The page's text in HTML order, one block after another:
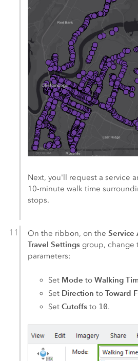
Next, you'll request a service
10-minute walk time
stops.
On the ribbon, on theService
Travel Settings group, change
parameters:
Set Mode toWalking
Set Direction toToward
SetCutoffs to 10.